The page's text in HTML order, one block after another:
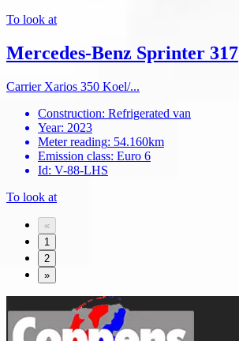
To look at
Mercedes-Benz Sprinter 317
Carrier Xarios 350 Koel/...
Construction: Refrigerated van
Year: 2023
Meter reading: 54.160km
Emission class: Euro 6
Id: V-88-LHS
To look at
«
1
2
»